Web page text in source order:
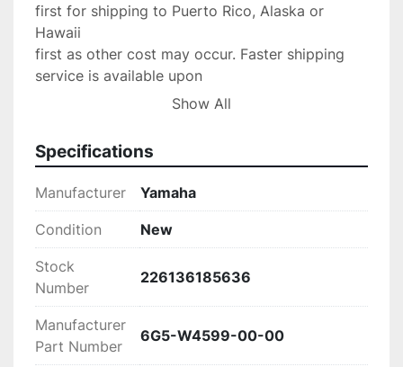
first for shipping to Puerto Rico, Alaska or
Hawaii
first as other cost may occur. Faster shipping
service is available upon
request for an additional fee. IF you need your
class please upgrade to Priority mail shipping
for 3.99 extra.
We are an Authorized
and stand by our product,
If any problems occur with your purchase please
message us with the details and
we will do anything possible to make the
Return Policy:
If there are any defects or we send
Show All
Specifications
Manufacturer Yamaha
Condition New
Stock
Number
226136185636
Manufacturer
Part Number
6G5-W4599-00-00